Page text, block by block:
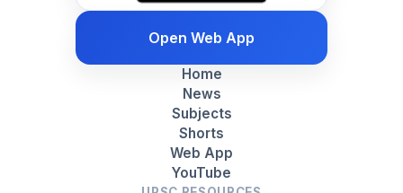
Open Web App
Home
News
Subjects
Shorts
Web App
YouTube